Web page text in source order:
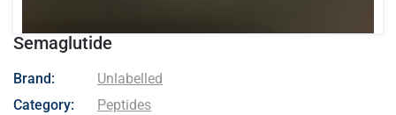
Semaglutide
- Unlabelled
Brand:
Unlabelled
Category:
Peptides